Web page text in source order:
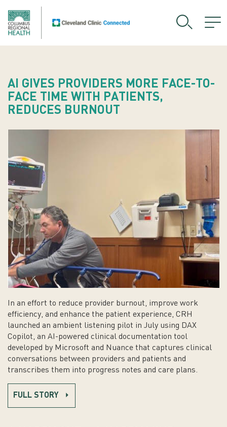
AI GIVES PROVIDERS MORE FACE-TO-
FACE TIME WITH PATIENTS,
REDUCES BURNOUT
In an effort to reduce provider burnout, improve work
efficiency, and enhance the patient experience, CRH
launched an ambient listening pilot in July using DAX
Copilot, an AI-powered clinical documentation tool
developed by Microsoft and Nuance that captures clinical
conversations between providers and patients and
transcribes them into progress notes and care plans.
FULL STORY